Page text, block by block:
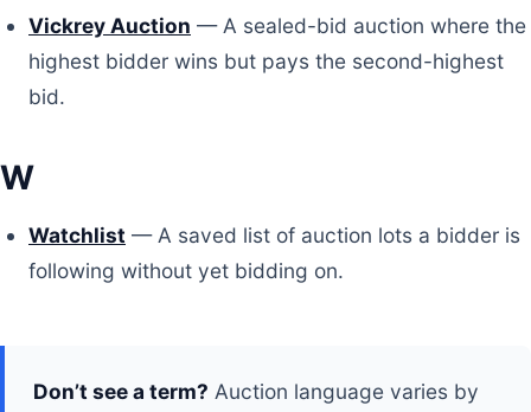
Vickrey Auction — A sealed-bid auction where the
highest bidder wins but pays the second-highest
bid.
W
Watchlist — A saved list of auction lots a bidder is
following without yet bidding on.
Don’t see a term? Auction language varies by